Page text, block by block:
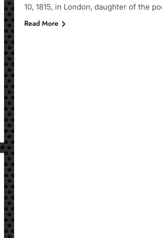
10, 1815, in London, daughter of the
Read More